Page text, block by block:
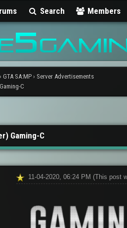
Search Members
› GTA SA:MP › Server Advertisements
C
Gaming-C
11-04-2020, 06:24 PM (This post